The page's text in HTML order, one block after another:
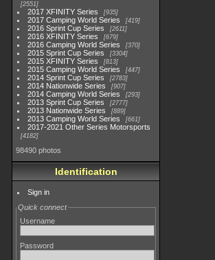
2551
2017 XFINITY Series 935
2017 Camping World Series 419
2016 Sprint Cup Series 2611
2016 XFINITY Series 679
2016 Camping World Series 370
2015 Sprint Cup Series 3304
2015 XFINITY Series 813
2015 Camping World Series 447
2014 Sprint Cup Series 2783
2014 Nationwide Series 907
2014 Camping World Series 293
2013 Sprint Cup Series 2777
2013 Nationwide Series 889
2013 Camping World Series 661
2017-2021 Other Series Motorsports
4182
98490 photos
Identification
Sign in
Quick connect
Username
Password